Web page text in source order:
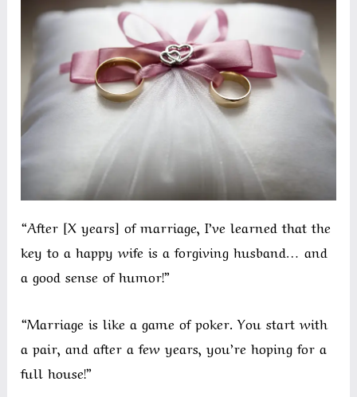
“After [X years] of marriage, I’ve learned that the
key to a happy wife is a forgiving husband… and
a good sense of humor!”
“Marriage is like a game of poker. You start with
a pair, and after a few years, you’re hoping for a
full house!”